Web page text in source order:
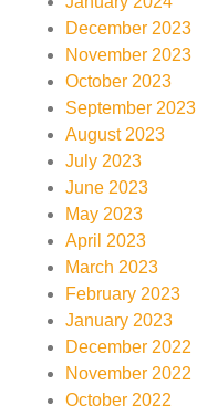
December 2023
November 2023
October 2023
September 2023
August 2023
July 2023
June 2023
May 2023
April 2023
March 2023
February 2023
January 2023
December 2022
November 2022
October 2022